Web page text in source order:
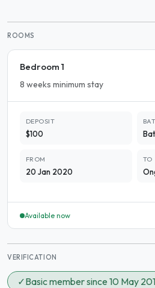
ROOMS
Bedroom 1
8 weeks minimum stay
DEPOSIT
$100
FROM
20 Jan 2020
TO
Available now
VERIFICATION
✓Basic member since 10 May